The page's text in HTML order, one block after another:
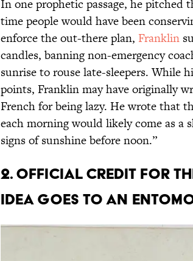
In one prophetic passage, he pitched
time people would have been
enforce the out-there plan, Franklin
candles, banning non-emergency
sunrise to rouse late-sleepers. While
points, Franklin may have originally
French for being lazy. He wrote that
each morning would likely come as a
signs of sunshine before noon.”
2. Official credit for
idea goes to an